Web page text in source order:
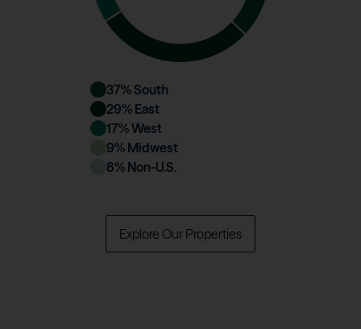
37% South
29% East
17% West
9% Midwest
8% Non-U.S.
Explore Our Properties